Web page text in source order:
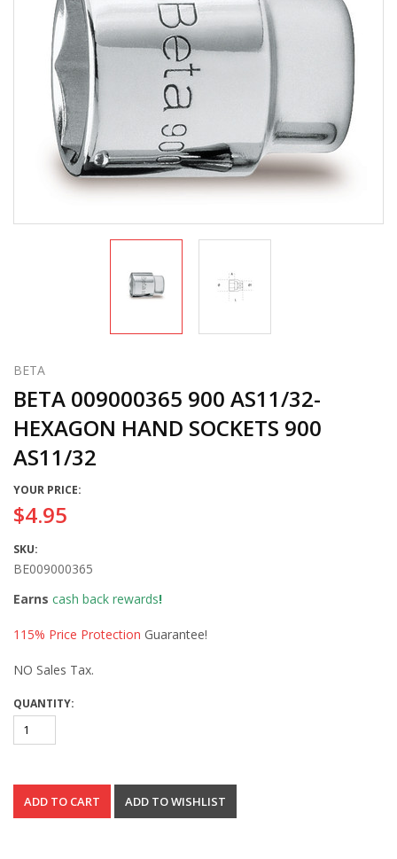
BETA
BETA 009000365 900 AS11/32-
HEXAGON HAND SOCKETS 900
AS11/32
YOUR PRICE:
$4.95
SKU:
BE009000365
Earns cash back rewards!
115% Price Protection Guarantee!
NO Sales Tax.
QUANTITY: